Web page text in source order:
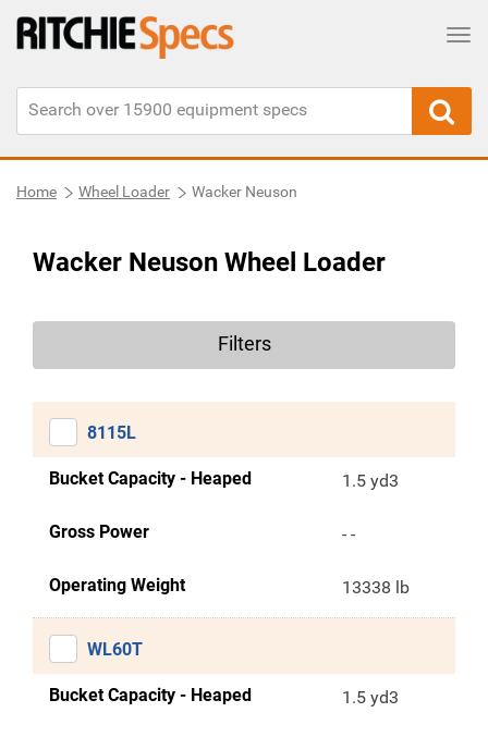
Home Wheel Loader Wacker Neuson
Wacker Neuson Wheel Loader
Filters
8115L
Bucket Capacity - Heaped 1.5 yd3
Gross Power - -
Operating Weight 13338 lb
WL60T
Bucket Capacity - Heaped 1.5 yd3